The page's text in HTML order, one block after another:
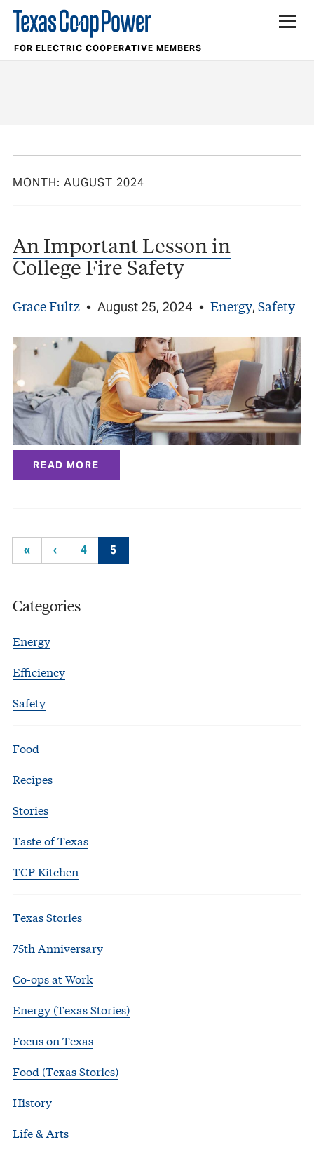
FOR ELECTRIC COOPERATIVE MEMBERS
MONTH: AUGUST 2024
An Important Lesson in
College Fire Safety
Grace Fultz • August 25, 2024 • Energy, Safety
READ MORE
« ‹ 4 5
Categories
Energy
Efficiency
Safety
Food
Recipes
Stories
Taste of Texas
TCP Kitchen
Texas Stories
75th Anniversary
Co-ops at Work
Energy (Texas Stories)
Focus on Texas
Food (Texas Stories)
History
Life & Arts